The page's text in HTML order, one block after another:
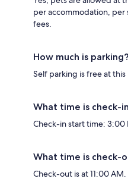
per accommodation, per
fees.
How much is parking?
Self parking is free at
What time is check-
Check-in start time: 3:00
What time is check-
Check-out is at 11:00 AM.